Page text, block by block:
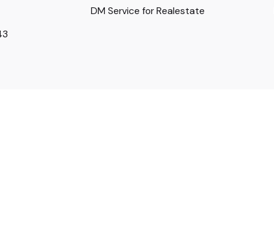
DM Service for Realestate